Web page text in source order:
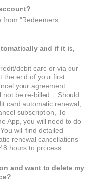
from "Redeemers
and if it is,
debit card or via our
the end of your first
your agreement
not be re-billed. Should
card automatic renewal,
subscription, To
App, you will need to do
will find detailed
renewal cancellations
hours to process.
and want to delete my